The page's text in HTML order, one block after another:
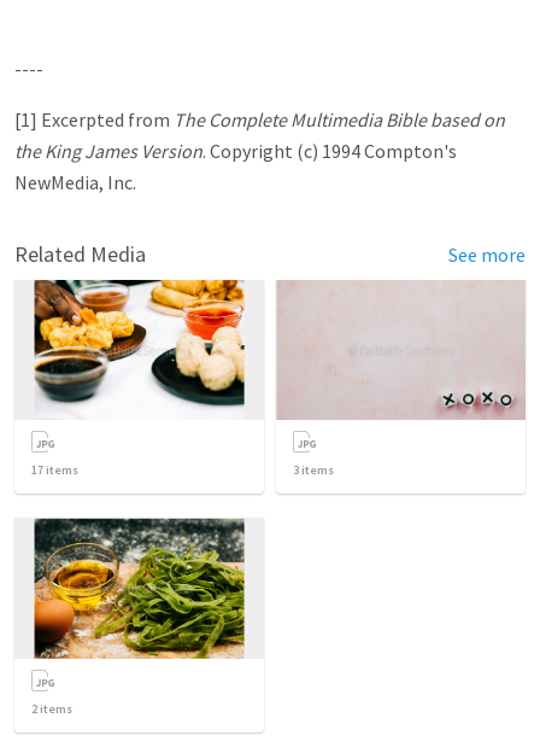
----
[1] Excerpted from The Complete Multimedia Bible based on
the King James Version. Copyright (c) 1994 Compton's
NewMedia, Inc.
Related Media See more
17 items 3 items
2items